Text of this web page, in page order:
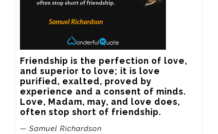
Friendship is the perfection of love,
and superior to love; it is love
purified, exalted, proved by
experience and a consent of minds.
Love, Madam, may, and love does,
often stop short of friendship.
— Samuel Richardson